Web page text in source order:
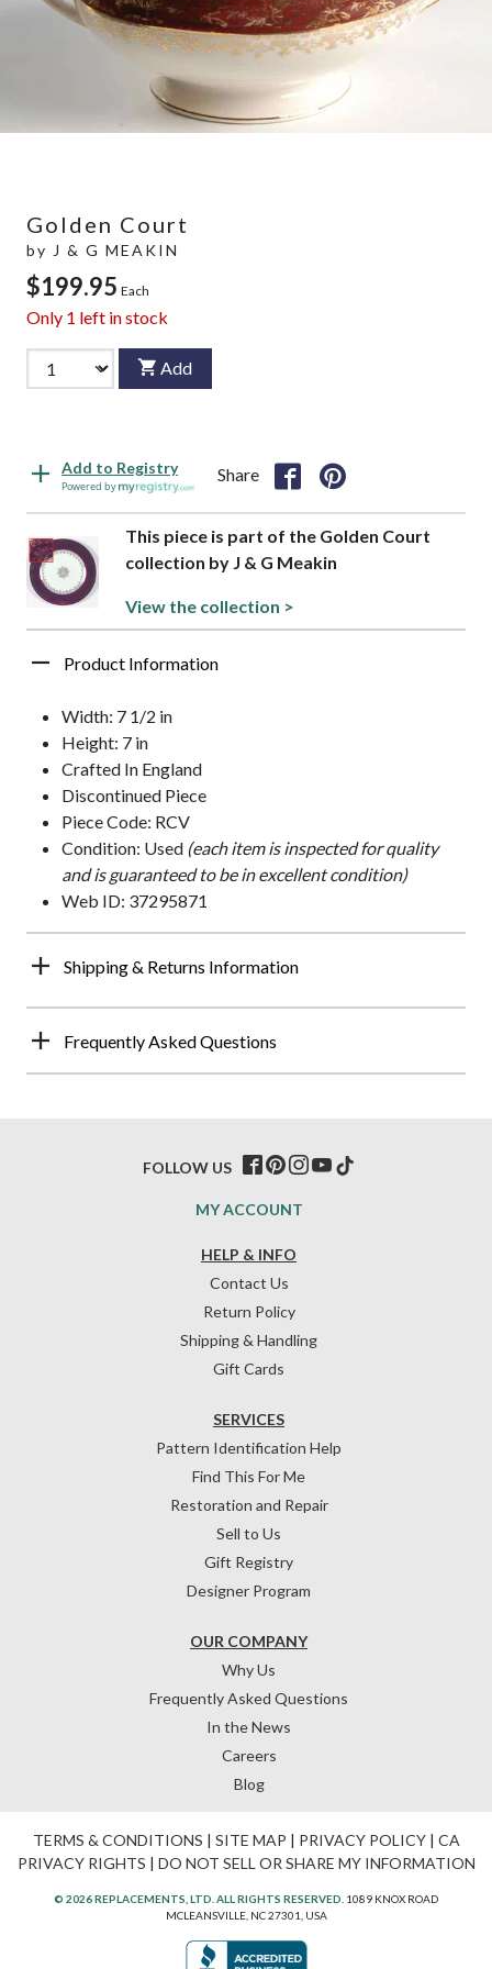
Golden Court
by J & G MEAKIN
$199.95 Each
Only 1 left in stock
Add
Add to Registry
Powered by
Share
This piece is part of the Golden Court
collection by J & G Meakin
View the collection >
Product Information
Width: 7 1/2 in
Height: 7 in
Crafted In England
Discontinued Piece
Piece Code: RCV
Condition: Used (each item is inspected for quality
and is guaranteed to be in excellent condition)
Web ID: 37295871
Shipping & Returns Information
Frequently Asked Questions
HELP & INFO
Contact Us
Return Policy
Shipping & Handling
Gift Cards
OUR COMPANY
Why Us
Frequently Asked Questions
In the News
Careers
Blog
SERVICES
Pattern Identification Help
Find This For Me
Restoration and Repair
Sell to Us
Gift Registry
Designer Program
MY ACCOUNT
FOLLOW US
TERMS & CONDITIONS | SITE MAP | PRIVACY POLICY| CA
PRIVACY RIGHTS | DO NOT SELL OR SHARE MY INFORMATION
© 2026 REPLACEMENTS, LTD. ALL RIGHTS RESERVED. 1089 KNOX ROAD
MCLEANSVILLE, NC 27301, USA